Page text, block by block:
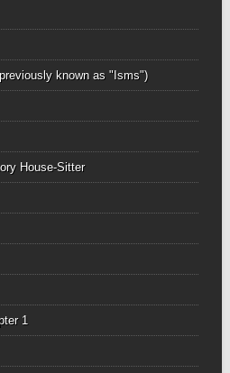
known as "Isms")
House-Sitter
1